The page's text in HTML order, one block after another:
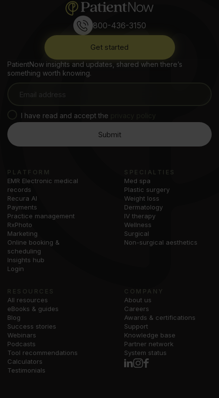
800-436-3150
Get started
PatientNow insights and updates, shared when there’s
something worth knowing.
I have read and accept the
PLATFORM
EMR Electronic medical
records
Recura AI
Payments
Practice management
RxPhoto
Marketing
Online booking &
scheduling
Insights hub
Login
SPECIALTIES
Med spa
Plastic surgery
Weight loss
Dermatology
IV therapy
Wellness
Surgical
Non-surgical aesthetics
RESOURCES
All resources
eBooks & guides
Blog
Success stories
Webinars
Podcasts
Tool recommendations
Calculators
Testimonials
COMPANY
About us
Careers
Awards & certifications
Support
Knowledge base
Partner network
System status